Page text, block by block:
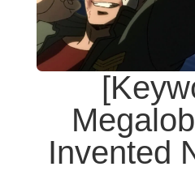
Invented